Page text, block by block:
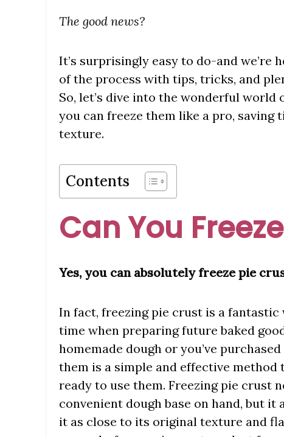
The good news?
It’s surprisingly easy to do-and we’re
of the process with tips, tricks, and
So, let’s dive into the wonderful
you can freeze them like a pro,
texture.
Contents
Can You
Yes, you can absolutely freeze pie
In fact, freezing pie crust is a
time when preparing future baked
homemade dough or you’ve
them is a simple and effective
ready to use them. Freezing pie crust
convenient dough base on hand, but it
it as close to its original texture and